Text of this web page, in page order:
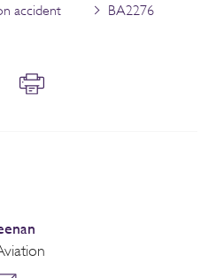
accident BA2276